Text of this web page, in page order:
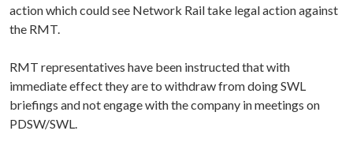
action which could see Network Rail take legal action against
the RMT.
RMT representatives have been instructed that with
immediate effect they are to withdraw from doing SWL
briefings and not engage with the company in meetings on
PDSW/SWL.